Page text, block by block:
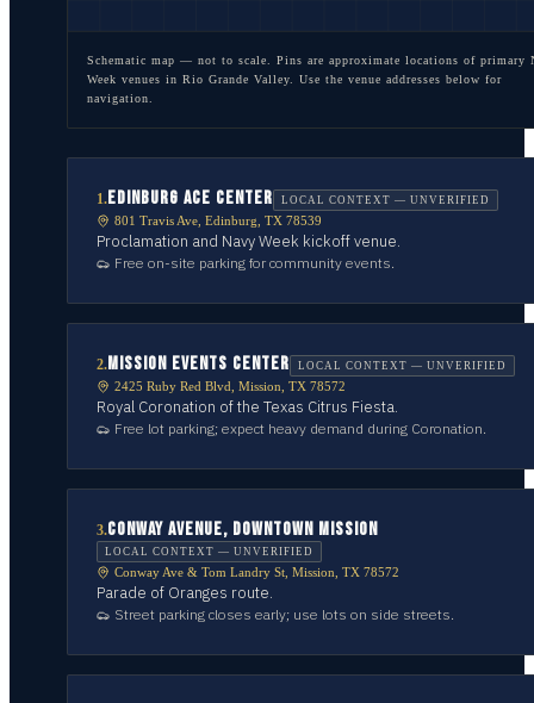
Schematic map — not to scale. Pins are approximate locations of primary
Week venues in Rio Grande Valley . Use the venue addresses below for
navigation.
1.EDINBURG ACE CENTER LOCAL CONTEXT — UNVERIFIED
801 Travis Ave, Edinburg, TX 78539
Proclamation and Navy Week kickoff venue.
Free on-site parking for community events.
2.MISSION EVENTS CENTER LOCAL CONTEXT — UNVERIFIED
2425 Ruby Red Blvd, Mission, TX 78572
Royal Coronation of the Texas Citrus Fiesta.
Free lot parking; expect heavy demand during Coronation.
3.CONWAY AVENUE, DOWNTOWN MISSION
LOCAL CONTEXT — UNVERIFIED
Conway Ave & Tom Landry St, Mission, TX 78572
Parade of Oranges route.
Street parking closes early; use lots on side streets.